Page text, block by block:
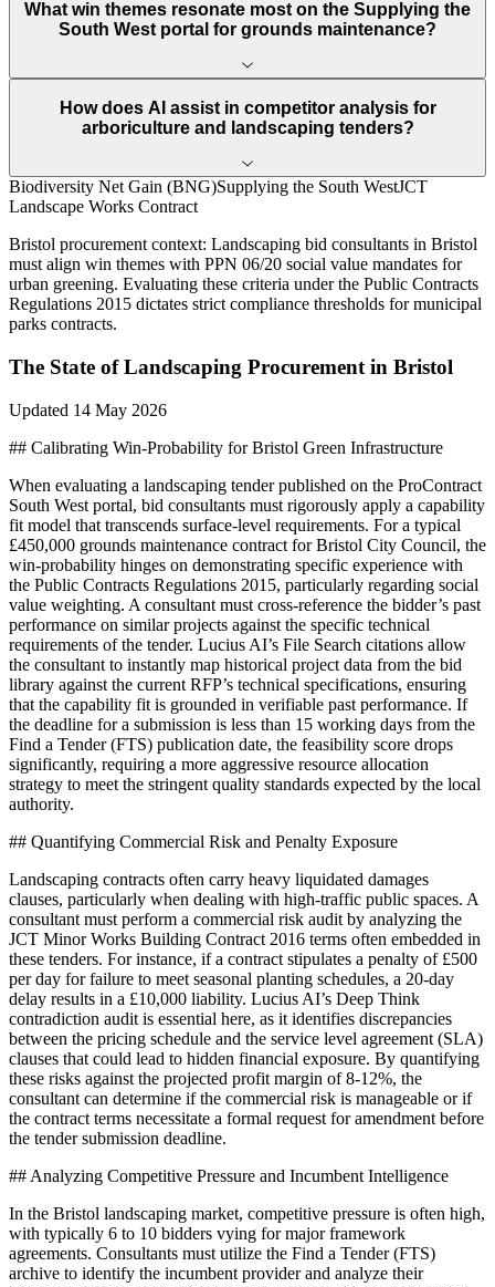
What win themes resonate most on the Supplying the
South West portal for grounds maintenance?
How does AI assist in competitor analysis for
arboriculture and landscaping tenders?
Biodiversity Net Gain (BNG)Supplying the South WestJCT
Landscape Works Contract
Bristol procurement context: Landscaping bid consultants in Bristol
must align win themes with PPN 06/20 social value mandates for
urban greening. Evaluating these criteria under the Public Contracts
Regulations 2015 dictates strict compliance thresholds for municipal
parks contracts.
The State ofLandscaping Procurement in Bristol
Updated 14 May 2026
## Calibrating Win-Probability for Bristol Green Infrastructure
When evaluating a landscaping tender published on the ProContract
South West portal, bid consultants must rigorously apply a capability
fit model that transcends surface-level requirements. For a typical
£450,000 grounds maintenance contract for Bristol City Council, the
win-probability hinges on demonstrating specific experience with
the Public Contracts Regulations 2015, particularly regarding social
value weighting. A consultant must cross-reference the bidder’s past
performance on similar projects against the specific technical
requirements of the tender. Lucius AI’s File Search citations allow
the consultant to instantly map historical project data from the bid
library against the current RFP’s technical specifications, ensuring
that the capability fit is grounded in verifiable past performance. If
the deadline for a submission is less than 15 working days from the
Find a Tender (FTS) publication date, the feasibility score drops
significantly, requiring a more aggressive resource allocation
strategy to meet the stringent quality standards expected by the local
authority.
## Quantifying Commercial Risk and Penalty Exposure
Landscaping contracts often carry heavy liquidated damages
clauses, particularly when dealing with high-traffic public spaces. A
consultant must perform a commercial risk audit by analyzing the
JCT Minor Works Building Contract 2016 terms often embedded in
these tenders. For instance, if a contract stipulates a penalty of £500
per day for failure to meet seasonal planting schedules, a 20-day
delay results in a £10,000 liability. Lucius AI’s Deep Think
contradiction audit is essential here, as it identifies discrepancies
between the pricing schedule and the service level agreement (SLA)
clauses that could lead to hidden financial exposure. By quantifying
these risks against the projected profit margin of 8-12%, the
consultant can determine if the commercial risk is manageable or if
the contract terms necessitate a formal request for amendment before
the tender submission deadline.
## Analyzing Competitive Pressure and Incumbent Intelligence
In the Bristol landscaping market, competitive pressure is often high,
with typically 6 to 10 bidders vying for major framework
agreements. Consultants must utilize the Find a Tender (FTS)
archive to identify the incumbent provider and analyze their